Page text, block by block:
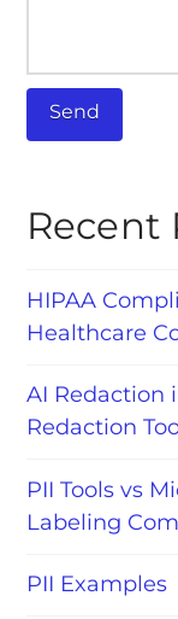
Recent
HIPAA
Healthcare
AI Redaction
Redaction
PII Tools vs
Labeling
PII Examples